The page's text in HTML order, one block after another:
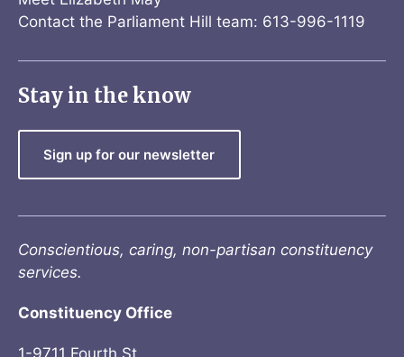
Contact the Parliament Hill team: 613-996-1119
Stay in the know
Sign up for our newsletter
Conscientious, caring, non-partisan constituency
services.
Constituency Office
1-9711 Fourth St